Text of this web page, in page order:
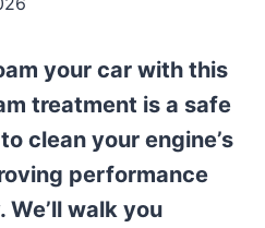
your car with this
treatment is a safe
clean your engine’s
performance
walk you